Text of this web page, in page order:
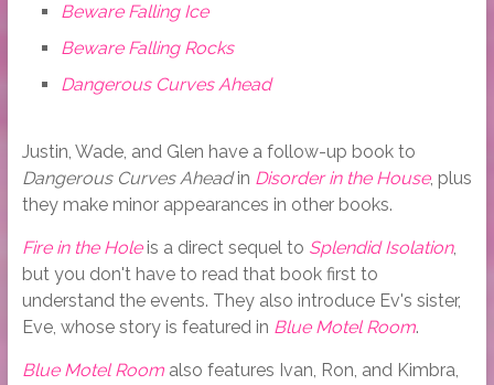
Beware Falling Ice
Beware Falling Rocks
Dangerous Curves Ahead
Justin, Wade, and Glen have a follow-up book to
Dangerous Curves Aheadin Disorder in the House, plus
they make minor appearances in other books.
Fire in the Holeis a direct sequel to Splendid Isolation,
but you don't have to read that book first to
understand the events. They also introduce Ev's sister,
Eve, whose story is featured in Blue Motel Room.
Blue Motel Roomalso features Ivan, Ron, and Kimbra,